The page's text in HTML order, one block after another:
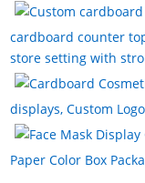
cardboard counter
store setting with
displays, Custom
Paper Color Box